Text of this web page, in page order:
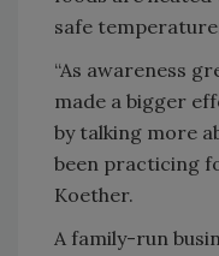
safe
“As awareness
made a bigger
by talking more
been practicing
Koether.
A family-run